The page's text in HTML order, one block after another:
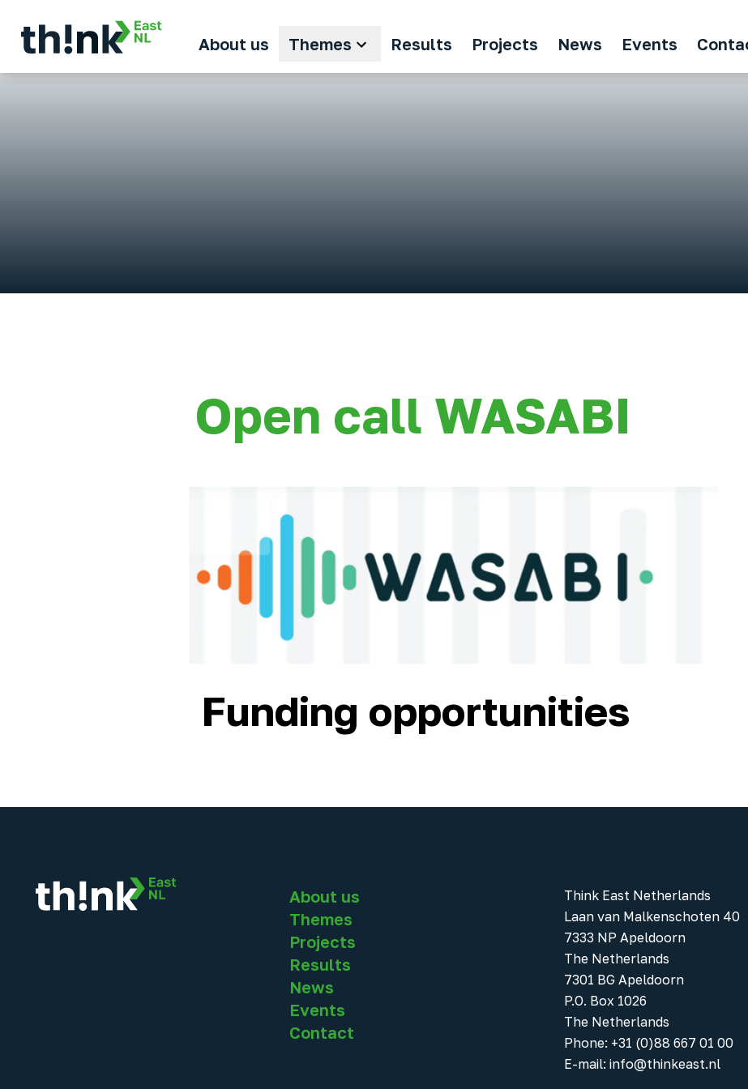
About us Themes Results Projects News Events
Open call WASABI
Funding opportunities
About us
Themes
Projects
Results
News
Events
Contact
Think East Netherlands
Laan van Malkenschoten 40
7333 NP Apeldoorn
The Netherlands
7301 BG Apeldoorn
P.O. Box 1026
The Netherlands
Phone: +31 (0)88 667 01 00
E-mail: info@thinkeast.nl